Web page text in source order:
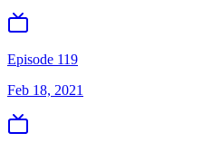
Episode 119
Feb 18, 2021